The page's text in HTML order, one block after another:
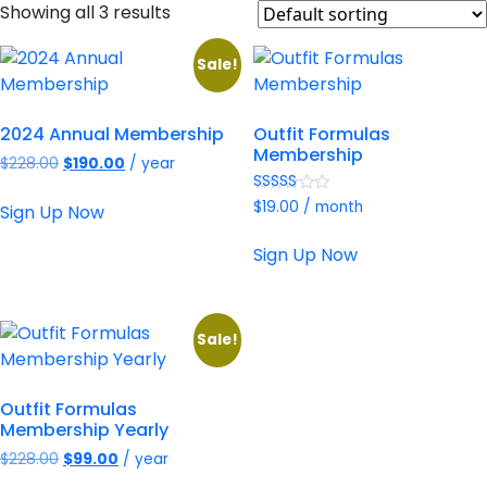
Showing all 3 results
Sale!
2024 Annual Membership
$228.00 Original
was:
$190.00 Current
/ year
Sign Up Now
Outfit Formulas
Membership
Rated
4.94
$19.00 / month
Sign Up Now
Sale!
Outfit Formulas
Membership Yearly
$228.00 Original
$99.00 Current
/ year